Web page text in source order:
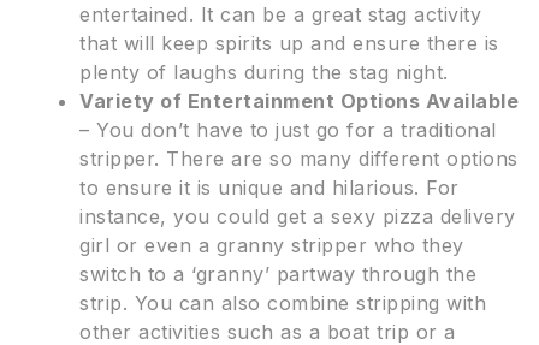
entertained. It can be a great stag activity
that will keep spirits up and ensure there is
plenty of laughs during the stag night.
Variety of Entertainment Options Available
– You don’t have to just go for a traditional
stripper. There are so many different options
to ensure it is unique and hilarious. For
instance, you could get a sexy pizza delivery
girl or even a granny stripper who they
switch to a ‘granny’ partway through the
strip. You can also combine stripping with
other activities such as a boat trip or a